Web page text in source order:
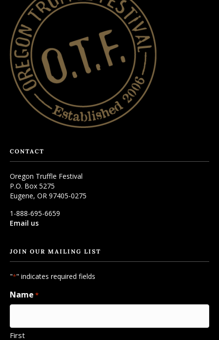
CONTACT
Oregon Truffle Festival
P.O. Box 5275
Eugene, OR 97405-0275
1-888-695-6659
Email us
JOIN OUR MAILING LIST
"*" indicates required fields
Name *
First